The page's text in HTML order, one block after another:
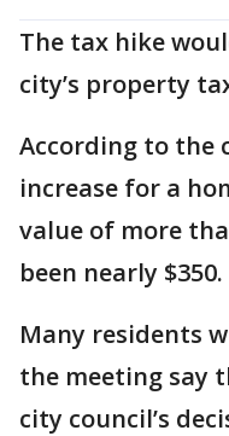
The tax hike
city’s property
According to the
increase for a
value of more
been nearly $350.
Many residents
the meeting say
city council’s